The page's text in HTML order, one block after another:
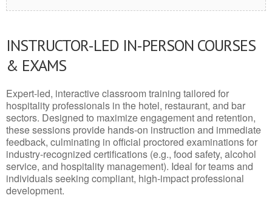
INSTRUCTOR-LED IN-PERSON COURSES
& EXAMS
Expert-led, interactive classroom training tailored for
hospitality professionals in the hotel, restaurant, and bar
sectors. Designed to maximize engagement and retention,
these sessions provide hands-on instruction and immediate
feedback, culminating in official proctored examinations for
industry-recognized certifications (e.g., food safety, alcohol
service, and hospitality management). Ideal for teams and
individuals seeking compliant, high-impact professional
development.